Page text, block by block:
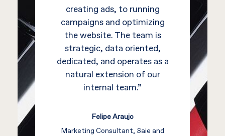
creating ads, to running
campaigns and optimizing
the website. The team is
strategic, data oriented,
dedicated, and operates as a
natural extension of our
internal team.”
Felipe Araujo
Marketing Consultant, Saie and